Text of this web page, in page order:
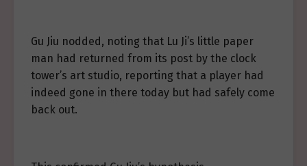
Gu Jiu nodded, noting that Lu Ji’s little paper
man had returned from its post by the clock
tower’s art studio, reporting that a player had
indeed gone in there today but had safely come
back out.